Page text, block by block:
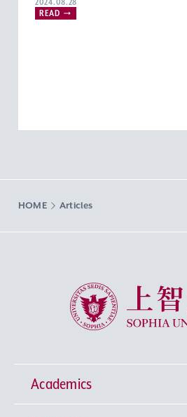
READ
HOME Articles
Sophia University
Academics